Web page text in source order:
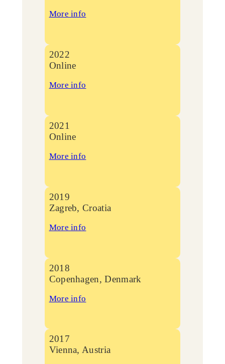
More info
2022
Online
More info
2021
Online
More info
2019
Zagreb, Croatia
More info
2018
Copenhagen, Denmark
More info
2017
Vienna, Austria